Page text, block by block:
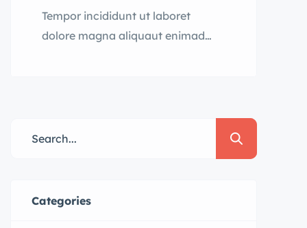
Tempor incididunt ut laboret
dolore magna aliquaut enimad
eiusmod tempor incididunt labore
dolore magna aliqua quis nostrud.
eiusmod tempor. Incididunt ut
Categories